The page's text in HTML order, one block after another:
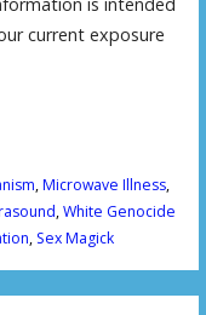
current exposure
,Microwave Illness,
,White Genocide
, Sex Magick